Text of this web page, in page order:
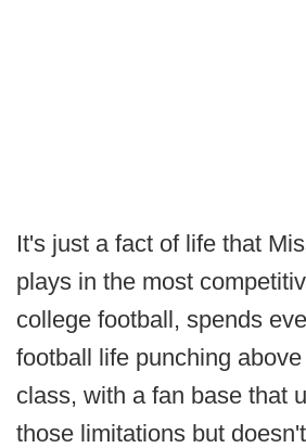
It's just a fact of life that
plays in the most
college football, spends
football life punching
class, with a fan base that
those limitations but